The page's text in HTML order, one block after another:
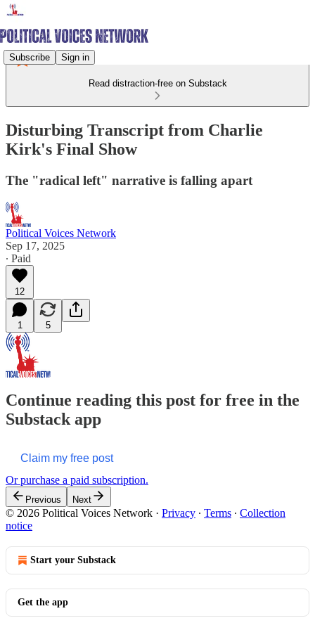
Subscribe Sign in
Read distraction-free on Substack
Disturbing Transcript from Charlie
Kirk's Final Show
The "radical left" narrative is falling apart
Political Voices Network
Sep 17, 2025
∙ Paid
12
1 5
Continue reading this post for free in the
Substack app
Claim my free post
Or purchase a paid subscription.
Previous Next
© 2026 Political Voices Network · Privacy ∙ Terms ∙ Collection
notice
Start your Substack
Get the app